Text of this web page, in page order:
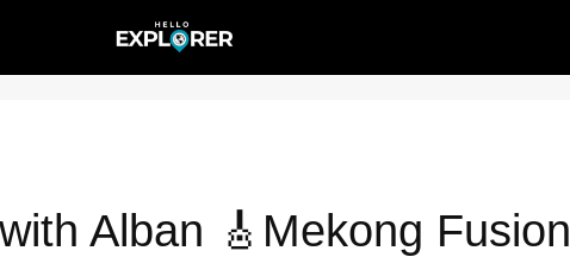
Alban 🎸Mekong Fusion